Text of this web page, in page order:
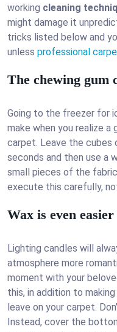
working cleaning
might damage it
tricks listed below and
unless professional
The chewing gum
Going to the freezer for
make when you realize a
carpet. Leave the
seconds and then use a
small pieces of the
execute this carefully,
Wax is even
Lighting candles will
atmosphere more
moment with your
this, in addition to
leave on your carpet.
Instead, cover the